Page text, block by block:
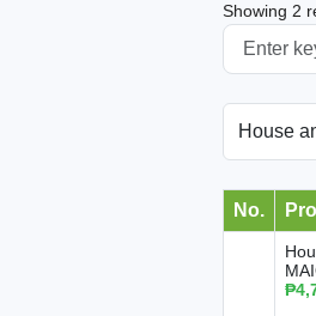
Showing 2
No.